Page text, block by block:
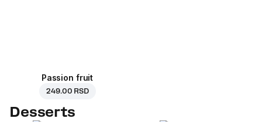
Passion fruit
249.00 RSD
Desserts